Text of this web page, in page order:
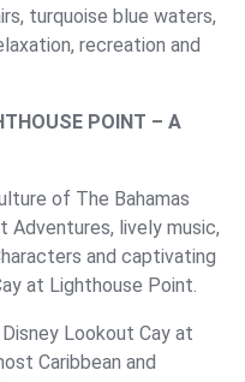
turquoise blue waters,
recreation and
POINT – A
of The Bahamas
Adventures, lively music,
and captivating
at Lighthouse Point.
Lookout Cay at
Caribbean and